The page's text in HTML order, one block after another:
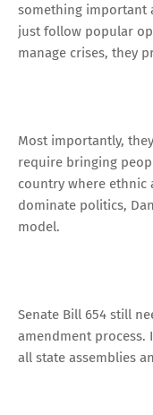
something important
just follow popular
manage crises, they
Most importantly,
require bringing
country where ethnic
dominate politics,
model.
Senate Bill 654 still
amendment
all state assemblies